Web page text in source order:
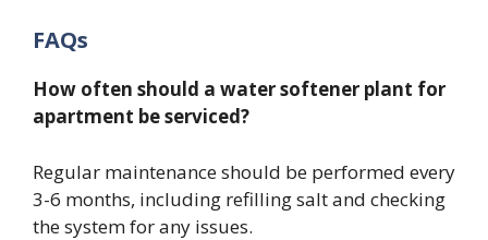
FAQs
How often should a water softener plant for
apartment be serviced?
Regular maintenance should be performed every
3-6 months, including refilling salt and checking
the system for any issues.